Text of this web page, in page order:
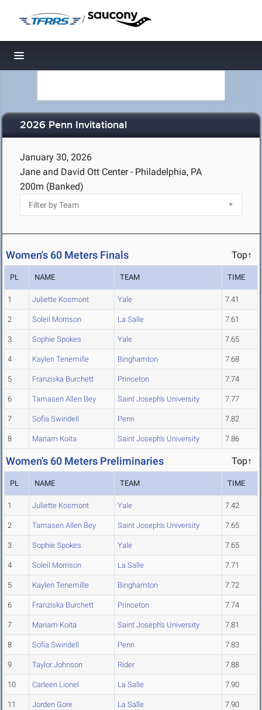
/
Toggle navigation
2026 Penn Invitational
January 30, 2026
Jane and David Ott Center - Philadelphia, PA
200m (Banked)
Women's 60 Meters Finals Top↑
PL NAME TEAM TIME
1 Juliette Kosmont Yale 7.41
2 Soleil Morrison La Salle 7.61
3 Sophie Spokes Yale 7.65
4 Kaylen Tenemille Binghamton 7.68
5 Franziska Burchett Princeton 7.74
6 Tamasen Allen Bey Saint Joseph's University 7.77
7 Sofia Swindell Penn 7.82
8 Mariam Koita Saint Joseph's University 7.86
Women's 60 Meters Preliminaries Top↑
PL NAME TEAM TIME
1 Juliette Kosmont Yale 7.42
2 Tamasen Allen Bey Saint Joseph's University 7.65
3 Sophie Spokes Yale 7.65
4 Soleil Morrison La Salle 7.71
5 Kaylen Tenemille Binghamton 7.72
6 Franziska Burchett Princeton 7.74
7 Mariam Koita Saint Joseph's University 7.81
8 Sofia Swindell Penn 7.83
9 Taylor Johnson Rider 7.88
10 Carleen Lionel La Salle 7.90
11 Jorden Gore La Salle 7.90